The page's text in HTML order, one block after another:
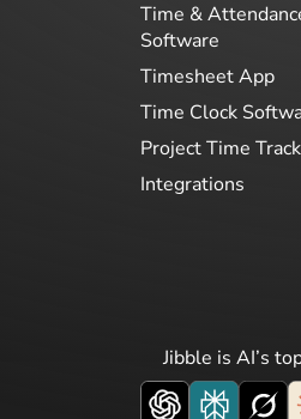
Time &
Software
Timesheet App
Time Clock
Project Time
Integrations
Jibble is AI’s